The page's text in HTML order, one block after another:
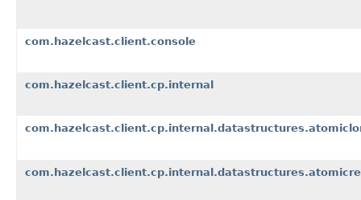
com.hazelcast.client.console
com.hazelcast.client.cp.internal